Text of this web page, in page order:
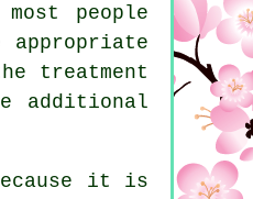
people
treatment
additional
it is